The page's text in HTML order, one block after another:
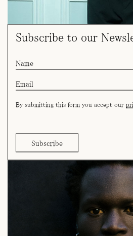
Subscribe to our
By submitting this form you accept our